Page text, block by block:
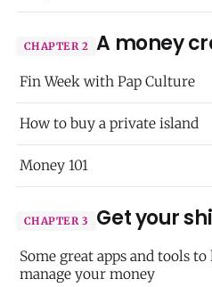
CHAPTER 2 A money
Fin Week with Pap Culture
How to buy a private island
Money 101
CHAPTER 3 Get your
Some great apps and tools
manage your money